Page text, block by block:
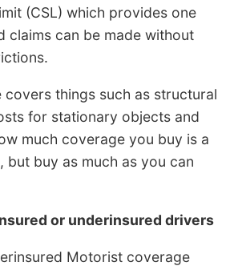
(CSL) which provides one
claims can be made without
covers things such as structural
for stationary objects and
much coverage you buy is a
but buy as much as you can
or underinsured drivers
Motorist coverage